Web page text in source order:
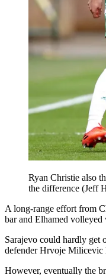
Ryan Christie also
the difference (Jeff
A long-range effort from
bar and Elhamed
Sarajevo could hardly get
defender Hrvoje Milicevic
However, eventually the